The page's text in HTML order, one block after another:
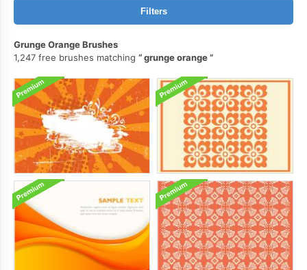
Filters
Grunge Orange Brushes
1,247 free brushes matching
grunge orange